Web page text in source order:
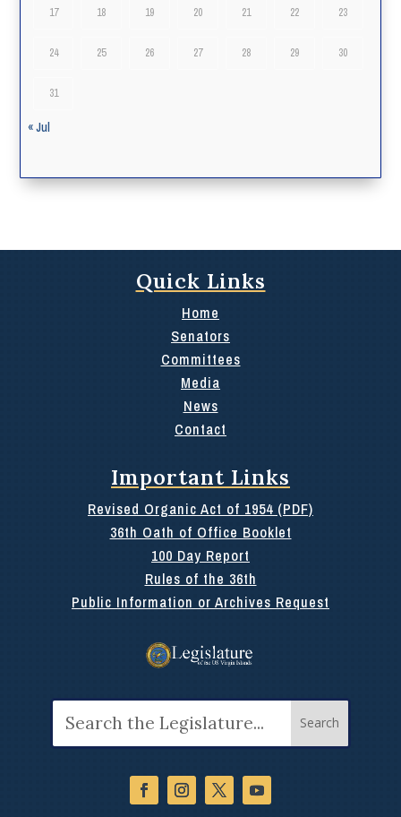
17 18 19 20 21 22 23
24 25 26 27 28 29 30
31
« Jul
Quick Links
Home
Senators
Committees
Media
News
Contact
Important Links
Revised Organic Act of 1954 (PDF)
36th Oath of Office Booklet
100 Day Report
Rules of the 36th
Public Information or Archives Request
for: